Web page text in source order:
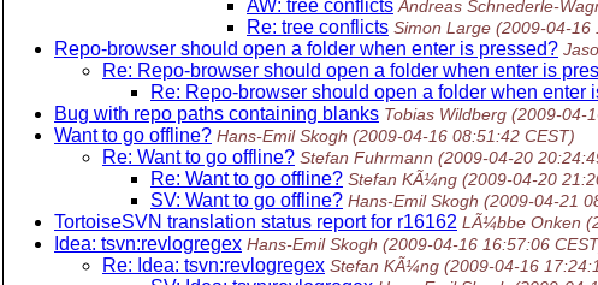
AW: tree conflicts Andreas Schnederle-
Re: tree conflicts Simon Large (2009-04-16
Repo-browser should open a folder when enter is pressed?
Re: Repo-browser should open a folder when enter is
Re: Repo-browser should open a folder when enter
Bug with repo paths containing blanks Tobias Wildberg (2009-04-
Want to go offline? Hans-Emil Skogh (2009-04-16 08:51:42 CEST)
Re: Want to go offline? Stefan Fuhrmann (2009-04-20
Re: Want to go offline? Stefan KÃ¼ng (2009-04-20
SV: Want to go offline? Hans-Emil Skogh (2009-04-21
TortoiseSVN translation status report for r16162 LÃ¼bbe Onken
Idea: tsvn:revlogregex Hans-Emil Skogh (2009-04-16 16:57:06
Re: Idea: tsvn:revlogregex Stefan KÃ¼ng (2009-04-16